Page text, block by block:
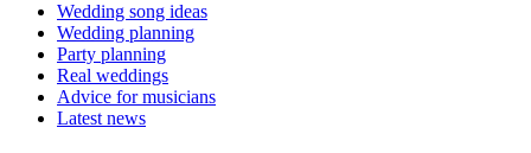
Wedding song ideas
Wedding planning
Party planning
Real weddings
Advice for musicians
Latest news